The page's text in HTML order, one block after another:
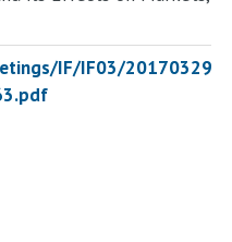
IF/IF03/20170329/